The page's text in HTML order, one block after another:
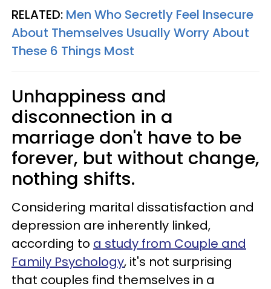
RELATED: Men Who Secretly Feel Insecure
About Themselves Usually Worry About
These 6 Things Most
Unhappiness and
disconnection in a
marriage don't have to be
forever, but without change,
nothing shifts.
Considering marital dissatisfaction and
depression are inherently linked,
according to a study from Couple and
Family Psychology, it's not surprising
that couples find themselves in a